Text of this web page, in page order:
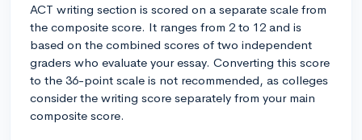
ACT writing section is scored on a separate scale from
the composite score. It ranges from 2 to 12 and is
based on the combined scores of two independent
graders who evaluate your essay. Converting this score
to the 36-point scale is not recommended, as colleges
consider the writing score separately from your main
composite score.